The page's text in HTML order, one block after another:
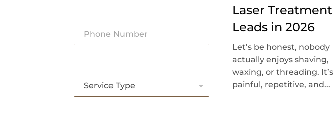
Laser Treatment
Leads in 2026
Let’s be honest, nobody
actually enjoys shaving,
waxing, or threading. It’s
painful, repetitive, and...